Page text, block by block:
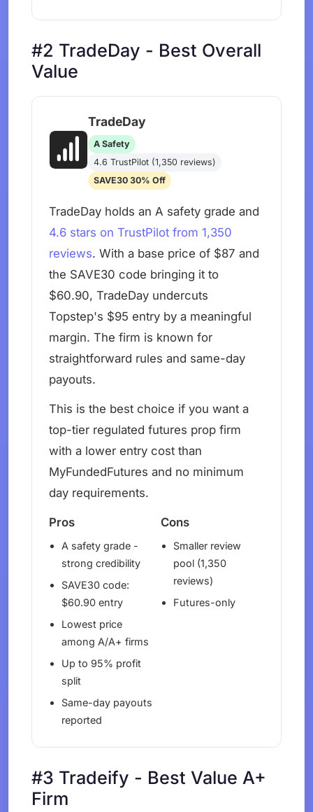
#2 TradeDay - Best Overall
Value
TradeDay
A Safety
4.6 TrustPilot (1,350 reviews)
SAVE30 30% Off
TradeDay holds an A safety grade and
4.6 stars on TrustPilot from 1,350
reviews. With a base price of $87 and
the SAVE30 code bringing it to
$60.90, TradeDay undercuts
Topstep's $95 entry by a meaningful
margin. The firm is known for
straightforward rules and same-day
payouts.
This is the best choice if you want a
top-tier regulated futures prop firm
with a lower entry cost than
MyFundedFutures and no minimum
day requirements.
Pros
A safety grade -
strong credibility
SAVE30 code:
$60.90 entry
Lowest price
among A/A+ firms
Up to 95% profit
split
Same-day payouts
reported
Cons
Smaller review
pool (1,350
reviews)
Futures-only
#3 Tradeify - Best Value A+
Firm